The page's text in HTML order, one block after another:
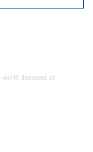
discussed at